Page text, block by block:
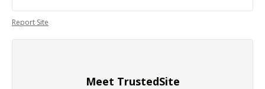
Report Site
Meet TrustedSite